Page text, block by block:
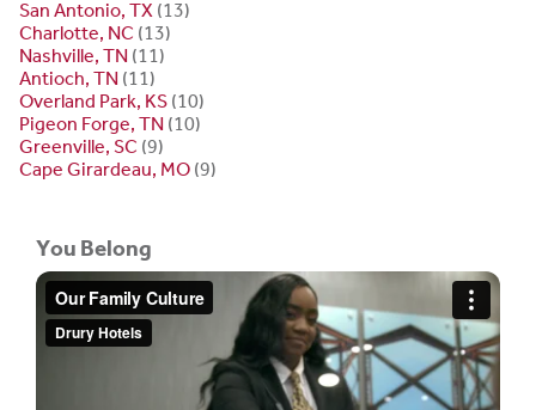
San Antonio, TX (13)
Charlotte, NC (13)
Nashville, TN (11)
Antioch, TN (11)
Overland Park, KS (10)
Pigeon Forge, TN (10)
Greenville, SC (9)
Cape Girardeau, MO (9)
You Belong